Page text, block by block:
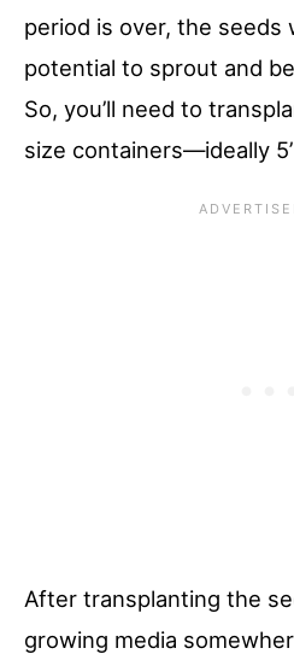
period is over, the seeds
potential to sprout and
So, you’ll need to
size containers—ideally
After transplanting the
growing media